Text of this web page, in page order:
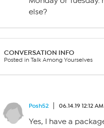
else?
CONVERSATION INFO
Posted in Talk Among Yourselves
Posh52 06.14.19 12:12 AM
Yes, I have a